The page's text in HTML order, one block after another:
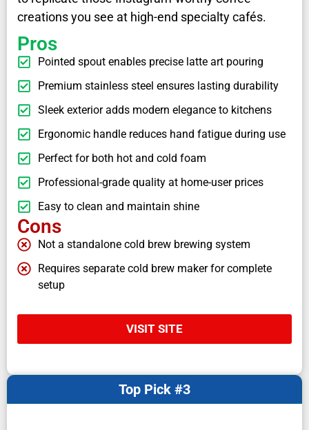
creations you see at high-end specialty cafés.
Pros
Pointed spout enables precise latte art pouring
Premium stainless steel ensures lasting durability
Sleek exterior adds modern elegance to kitchens
Ergonomic handle reduces hand fatigue during use
Perfect for both hot and cold foam
Professional-grade quality at home-user prices
Easy to clean and maintain shine
Cons
Not a standalone cold brew brewing system
Requires separate cold brew maker for complete
setup
VISIT SITE
Top Pick #3